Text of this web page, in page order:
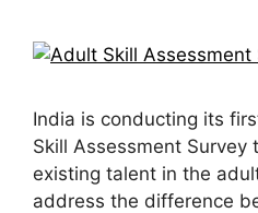
India is conducting its
Skill Assessment Survey
existing talent in the
address the difference